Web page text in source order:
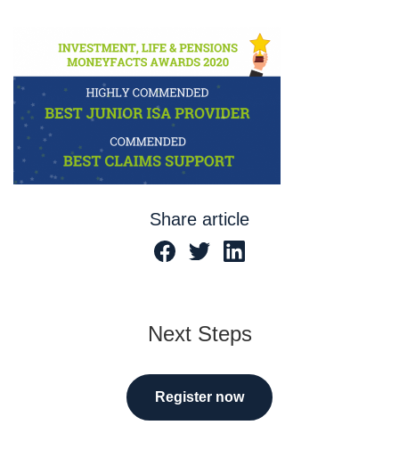
Share article
Next Steps
Register now